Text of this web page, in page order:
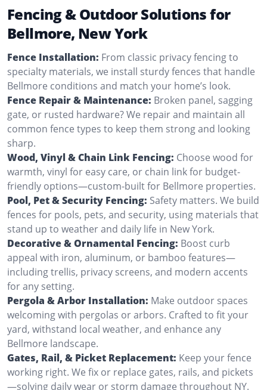
Fencing & Outdoor Solutions for
Bellmore, New York
Fence Installation: From classic privacy fencing to
specialty materials, we install sturdy fences that handle
Bellmore conditions and match your home’s look.
Fence Repair & Maintenance: Broken panel, sagging
gate, or rusted hardware? We repair and maintain all
common fence types to keep them strong and looking
sharp.
Wood, Vinyl & Chain Link Fencing: Choose wood for
warmth, vinyl for easy care, or chain link for budget-
friendly options—custom-built for Bellmore properties.
Pool, Pet & Security Fencing: Safety matters. We build
fences for pools, pets, and security, using materials that
stand up to weather and daily life in New York.
Decorative & Ornamental Fencing: Boost curb
appeal with iron, aluminum, or bamboo features—
including trellis, privacy screens, and modern accents
for any setting.
Pergola & Arbor Installation: Make outdoor spaces
welcoming with pergolas or arbors. Crafted to fit your
yard, withstand local weather, and enhance any
Bellmore landscape.
Gates, Rail, & Picket Replacement: Keep your fence
working right. We fix or replace gates, rails, and pickets
—solving daily wear or storm damage throughout NY.